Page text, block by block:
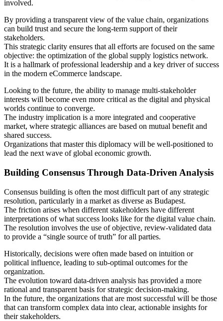
involved.
By providing a transparent view of the value chain, organizations
can build trust and secure the long-term support of their
stakeholders.
This strategic clarity ensures that all efforts are focused on the same
objective: the optimization of the global supply logistics network.
It is a hallmark of professional leadership and a key driver of success
in the modern eCommerce landscape.
Looking to the future, the ability to manage multi-stakeholder
interests will become even more critical as the digital and physical
worlds continue to converge.
The industry implication is a more integrated and cooperative
market, where strategic alliances are based on mutual benefit and
shared success.
Organizations that master this diplomacy will be well-positioned to
lead the next wave of global economic growth.
Building Consensus Through Data-Driven Analysis
Consensus building is often the most difficult part of any strategic
resolution, particularly in a market as diverse as Budapest.
The friction arises when different stakeholders have different
interpretations of what success looks like for the digital value chain.
The resolution involves the use of objective, review-validated data
to provide a “single source of truth” for all parties.
Historically, decisions were often made based on intuition or
political influence, leading to sub-optimal outcomes for the
organization.
The evolution toward data-driven analysis has provided a more
rational and transparent basis for strategic decision-making.
In the future, the organizations that are most successful will be those
that can transform complex data into clear, actionable insights for
their stakeholders.